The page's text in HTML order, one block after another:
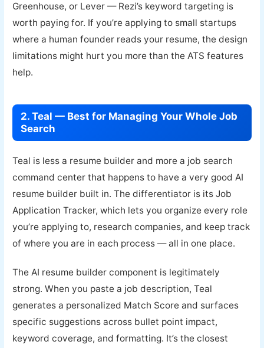
Greenhouse, or Lever — Rezi’s keyword targeting is
worth paying for. If you’re applying to small startups
where a human founder reads your resume, the design
limitations might hurt you more than the ATS features
help.
2. Teal — Best for Managing Your Whole Job
Search
Teal is less a resume builder and more a job search
command center that happens to have a very good AI
resume builder built in. The differentiator is its Job
Application Tracker, which lets you organize every role
you’re applying to, research companies, and keep track
of where you are in each process — all in one place.
The AI resume builder component is legitimately
strong. When you paste a job description, Teal
generates a personalized Match Score and surfaces
specific suggestions across bullet point impact,
keyword coverage, and formatting. It’s the closest